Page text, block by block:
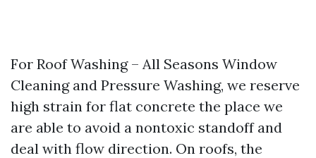
For Roof Washing – All Seasons Window
Cleaning and Pressure Washing, we reserve
high strain for flat concrete the place we
are able to avoid a nontoxic standoff and
deal with flow direction. On roofs, the